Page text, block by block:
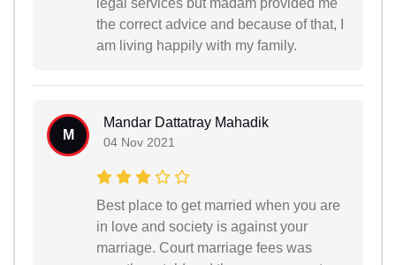
the correct advice and because of that, I
am living happily with my family.
M
Mandar Dattatray Mahadik
04 Nov 2021
Best place to get married when you are
in love and society is against your
marriage. Court marriage fees was